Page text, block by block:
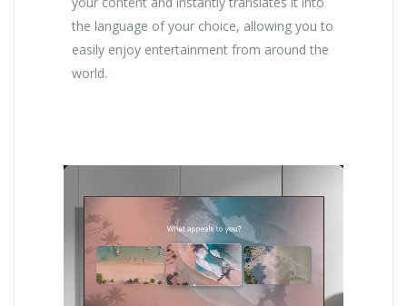
the language of your choice, allowing you to
easily enjoy entertainment from around the
world.